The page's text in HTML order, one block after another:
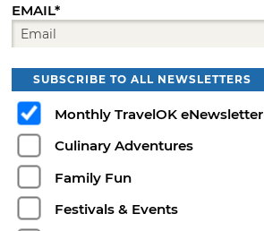
EMAIL*
SUBSCRIBE TO ALL NEWSLETTERS
Monthly TravelOK eNewsletter
Culinary Adventures
Family Fun
Festivals & Events